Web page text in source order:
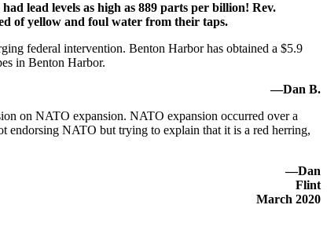
lead levels as high as 889 parts per billion! Rev.
of yellow and foul water from their taps.
federal intervention. Benton Harbor has obtained a $5.9
in Benton Harbor.
—Dan B.
on NATO expansion. NATO expansion occurred over a
endorsing NATO but trying to explain that it is a red herring,
—Dan
Flint
March 2020